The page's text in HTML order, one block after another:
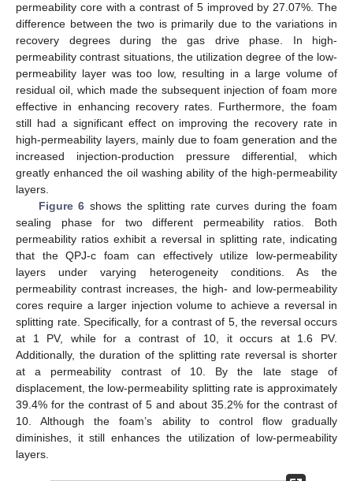
permeability core with a contrast of 5 improved by 27.07%. The
difference between the two is primarily due to the variations in
recovery degrees during the gas drive phase. In high-
permeability contrast situations, the utilization degree of the low-
permeability layer was too low, resulting in a large volume of
residual oil, which made the subsequent injection of foam more
effective in enhancing recovery rates. Furthermore, the foam
still had a significant effect on improving the recovery rate in
high-permeability layers, mainly due to foam generation and the
increased injection-production pressure differential, which
greatly enhanced the oil washing ability of the high-permeability
layers.
Figure 6 shows the splitting rate curves during the foam
sealing phase for two different permeability ratios. Both
permeability ratios exhibit a reversal in splitting rate, indicating
that the QPJ-c foam can effectively utilize low-permeability
layers under varying heterogeneity conditions. As the
permeability contrast increases, the high- and low-permeability
cores require a larger injection volume to achieve a reversal in
splitting rate. Specifically, for a contrast of 5, the reversal occurs
at 1 PV, while for a contrast of 10, it occurs at 1.6 PV.
Additionally, the duration of the splitting rate reversal is shorter
at a permeability contrast of 10. By the late stage of
displacement, the low-permeability splitting rate is approximately
39.4% for the contrast of 5 and about 35.2% for the contrast of
10. Although the foam’s ability to control flow gradually
diminishes, it still enhances the utilization of low-permeability
layers.